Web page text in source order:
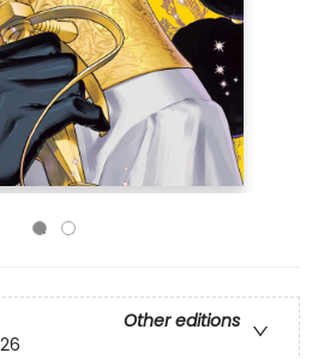
Other editions